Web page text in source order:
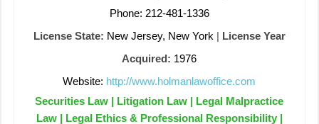
Phone: 212-481-1336
License State: New Jersey, New York | License Year
Acquired: 1976
Website: http://www.holmanlawoffice.com
Securities Law | Litigation Law | Legal Malpractice
Law | Legal Ethics & Professional Responsibility |